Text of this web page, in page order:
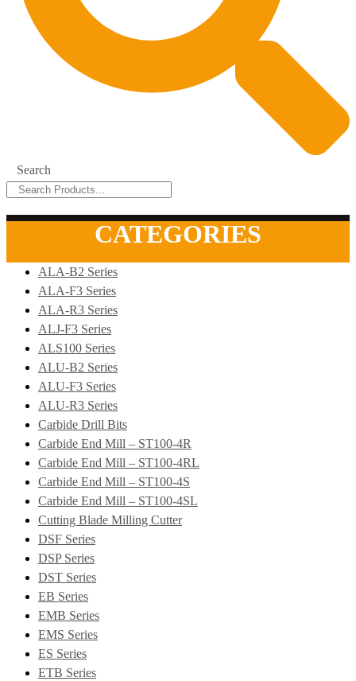
Search
CATEGORIES
ALA-B2 Series
ALA-F3 Series
ALA-R3 Series
ALJ-F3 Series
ALS100 Series
ALU-B2 Series
ALU-F3 Series
ALU-R3 Series
Carbide Drill Bits
Carbide End Mill – ST100-4R
Carbide End Mill – ST100-4RL
Carbide End Mill – ST100-4S
Carbide End Mill – ST100-4SL
Cutting Blade Milling Cutter
DSF Series
DSP Series
DST Series
EB Series
EMB Series
EMS Series
ES Series
ETB Series